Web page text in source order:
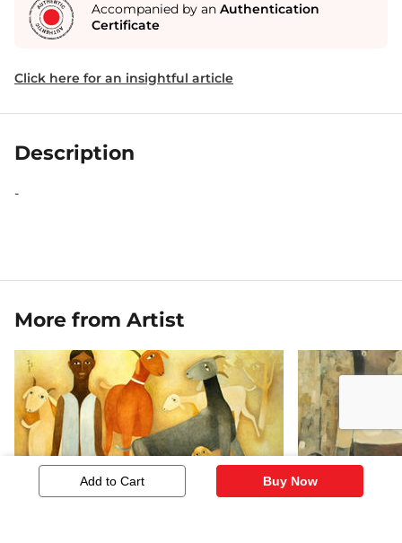
Add to Cart Buy Now
Accompanied by an Authentication
Certificate
Click here for an insightful article
Description
-
More from Artist